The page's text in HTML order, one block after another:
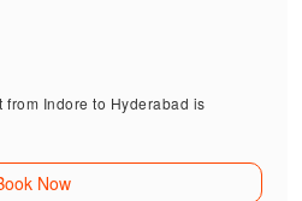
Indore to Hyderabad is
Now